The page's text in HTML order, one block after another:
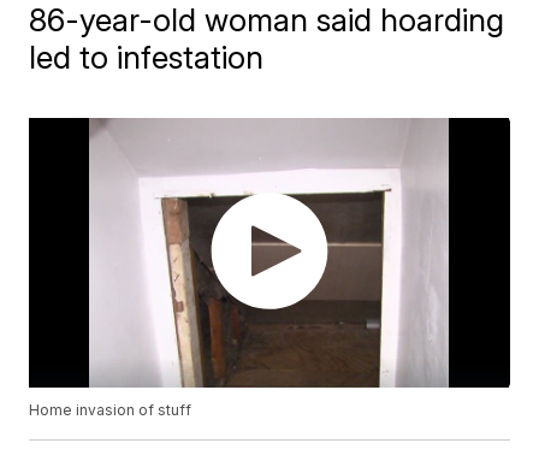
86-year-old woman said hoarding
led to infestation
Home invasion of stuff